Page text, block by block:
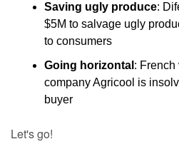
Saving ugly produce:
$5M to salvage ugly
to consumers
Going horizontal : French
company Agricool is
buyer
Let's go!